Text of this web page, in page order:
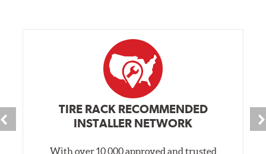
TIRE RACK RECOMMENDED
INSTALLER NETWORK
With over 10,000 approved and trusted